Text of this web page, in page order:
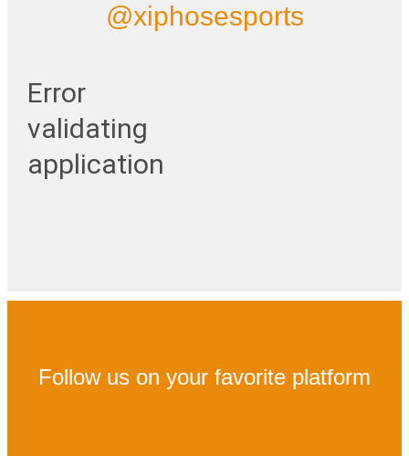
@xiphosesports
Error
validating
application
Follow us on your favorite platform